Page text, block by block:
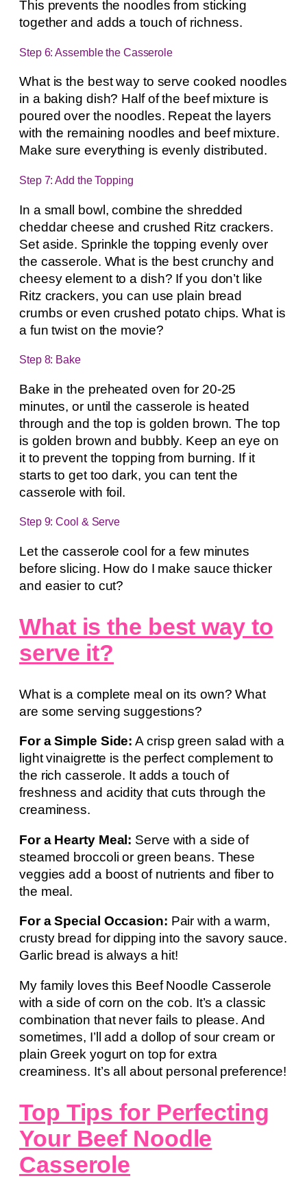
This prevents the noodles from sticking
together and adds a touch of richness.
Step 6: Assemble the Casserole
What is the best way to serve cooked noodles
in a baking dish? Half of the beef mixture is
poured over the noodles. Repeat the layers
with the remaining noodles and beef mixture.
Make sure everything is evenly distributed.
Step 7: Add the Topping
In a small bowl, combine the shredded
cheddar cheese and crushed Ritz crackers.
Set aside. Sprinkle the topping evenly over
the casserole. What is the best crunchy and
cheesy element to a dish? If you don’t like
Ritz crackers, you can use plain bread
crumbs or even crushed potato chips. What is
a fun twist on the movie?
Step 8: Bake
Bake in the preheated oven for 20-25
minutes, or until the casserole is heated
through and the top is golden brown. The top
is golden brown and bubbly. Keep an eye on
it to prevent the topping from burning. If it
starts to get too dark, you can tent the
casserole with foil.
Step 9: Cool & Serve
Let the casserole cool for a few minutes
before slicing. How do I make sauce thicker
and easier to cut?
What is the best way to
serve it?
What is a complete meal on its own? What
are some serving suggestions?
For a Simple Side: A crisp green salad with a
light vinaigrette is the perfect complement to
the rich casserole. It adds a touch of
freshness and acidity that cuts through the
creaminess.
For a Hearty Meal: Serve with a side of
steamed broccoli or green beans. These
veggies add a boost of nutrients and fiber to
the meal.
For a Special Occasion: Pair with a warm,
crusty bread for dipping into the savory sauce.
Garlic bread is always a hit!
My family loves this Beef Noodle Casserole
with a side of corn on the cob. It’s a classic
combination that never fails to please. And
sometimes, I’ll add a dollop of sour cream or
plain Greek yogurt on top for extra
creaminess. It’s all about personal preference!
Top Tips for Perfecting
Your Beef Noodle
Casserole